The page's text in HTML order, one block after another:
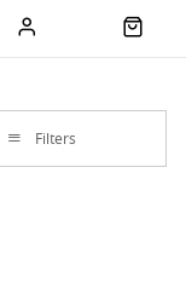
Filters